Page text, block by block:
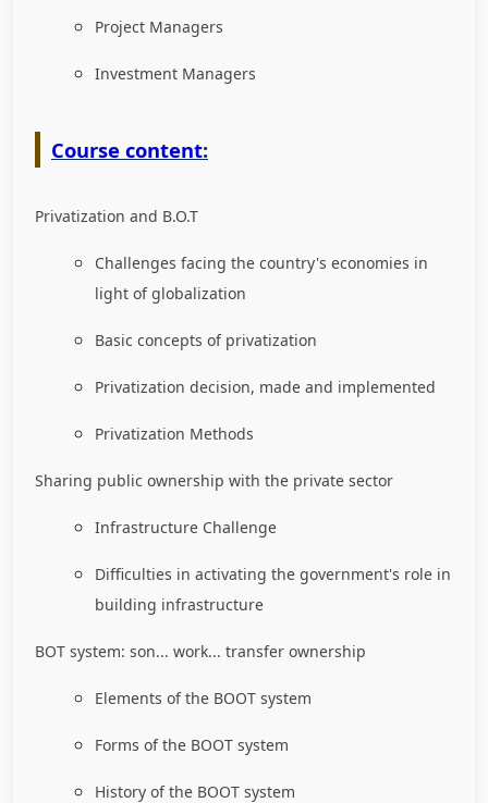
Project Managers
Investment Managers
Course content:
Privatization and B.O.T
Challenges facing the country's economies in
light of globalization
Basic concepts of privatization
Privatization decision, made and implemented
Privatization Methods
Sharing public ownership with the private sector
Infrastructure Challenge
Difficulties in activating the government's role in
building infrastructure
BOT system: son... work... transfer ownership
Elements of the BOOT system
Forms of the BOOT system
History of the BOOT system